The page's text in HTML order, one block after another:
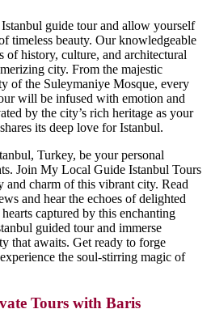
guide tour and allow yourself
timeless beauty. Our knowledgeable
of history, culture, and architectural
city. From the majestic
of the Suleymaniye Mosque, every
will be infused with emotion and
by the city’s rich heritage as your
its deep love for Istanbul.
Turkey, be your personal
Join My Local Guide Istanbul Tours
and charm of this vibrant city. Read
and hear the echoes of delighted
captured by this enchanting
guided tour and immerse
that awaits. Get ready to forge
the soul-stirring magic of
Tours with Baris